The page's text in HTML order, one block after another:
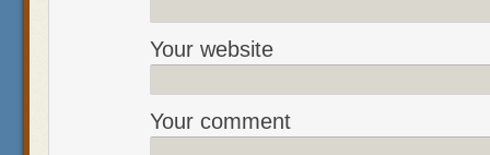
Your website
Your comment